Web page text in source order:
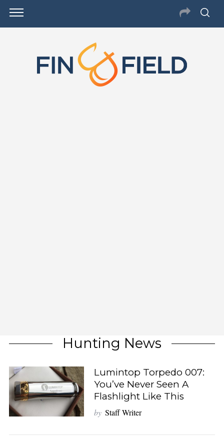
Hunting News
Lumintop Torpedo 007:
You’ve Never Seen A
Flashlight Like This
by Staff Writer